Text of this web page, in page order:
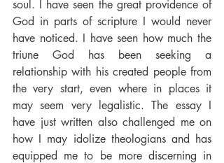
soul. I have seen the great providence of
God in parts of scripture I would never
have noticed. I have seen how much the
triune God has been seeking a
relationship with his created people from
the very start, even where in places it
may seem very legalistic. The essay I
have just written also challenged me on
how I may idolize theologians and has
equipped me to be more discerning in